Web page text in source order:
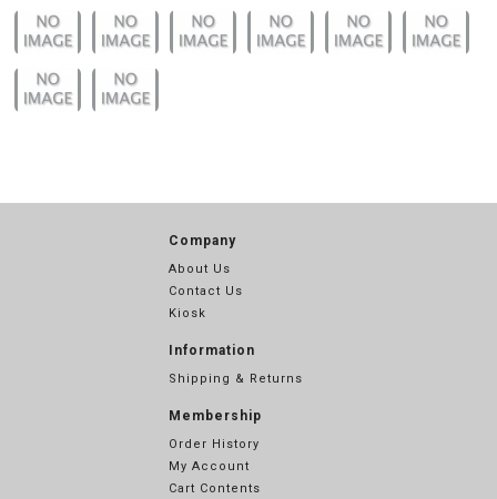
Company
About Us
Contact Us
Kiosk
Information
Shipping & Returns
Membership
Order History
My Account
Cart Contents